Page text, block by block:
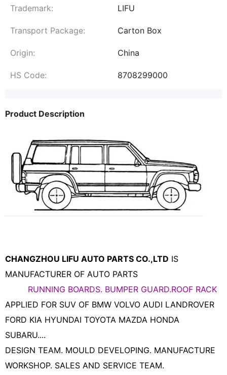
Trademark: LIFU
Transport Package: Carton Box
Origin: China
HS Code: 8708299000
Product Description
CHANGZHOU LIFU AUTO PARTS CO.,LTD IS
MANUFACTURER OF AUTO PARTS
RUNNING BOARDS. BUMPER GUARD.ROOF RACK
APPLIED FOR SUV OF BMW VOLVO AUDI LANDROVER
FORD KIA HYUNDAI TOYOTA MAZDA HONDA
SUBARU....
DESIGN TEAM. MOULD DEVELOPING. MANUFACTURE
WORKSHOP. SALES AND SERVICE TEAM.